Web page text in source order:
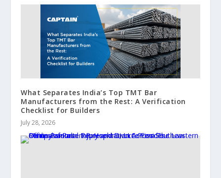
What Separates India’s Top TMT Bar
Manufacturers from the Rest: A Verification
Checklist for Builders
July 28, 2026